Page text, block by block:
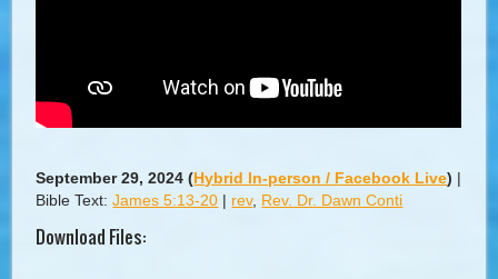
September 29, 2024 (Hybrid In-person / Facebook Live) |
Bible Text:James 5:13-20 | rev, Rev. Dr. Dawn Conti
Download Files: